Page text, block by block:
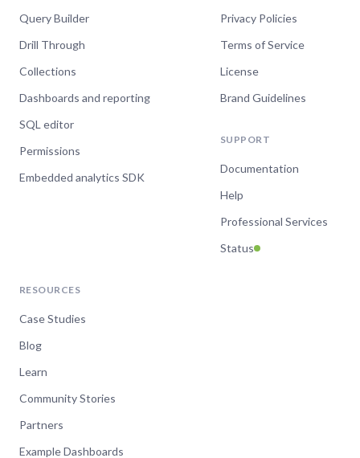
Query Builder
Drill Through
Collections
Dashboards and reporting
SQL editor
Permissions
Embedded analytics SDK
Privacy Policies
Terms of Service
License
Brand Guidelines
SUPPORT
Documentation
Help
Professional Services
Status
RESOURCES
Case Studies
Blog
Learn
Community Stories
Partners
Example Dashboards